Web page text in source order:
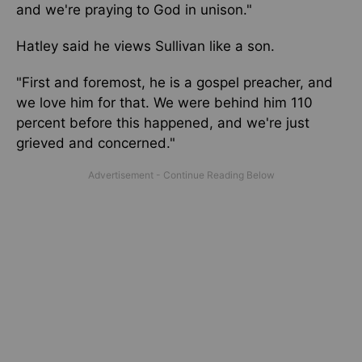
and we're praying to God in unison."
Hatley said he views Sullivan like a son.
"First and foremost, he is a gospel preacher, and
we love him for that. We were behind him 110
percent before this happened, and we're just
grieved and concerned."